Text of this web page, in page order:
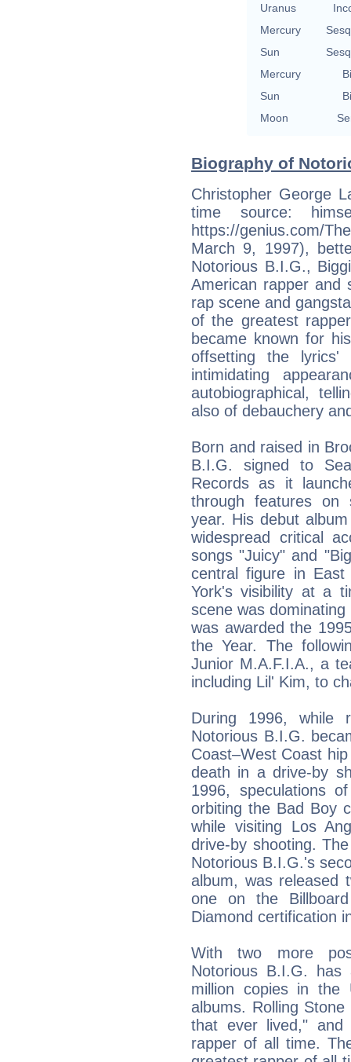
Uranus
Mercury
Sun
Mercury
Sun
Moon
Biography of
Christopher George
time source:
https://genius.com/
March 9, 1997),
Notorious B.I.G.,
American rapper and
rap scene and
of the greatest
became known for
offsetting the
intimidating
autobiographical,
also of debauchery
Born and raised in
B.I.G. signed to
Records as it
through features on
year. His debut
widespread critical
songs "Juicy" and
central figure in
York's visibility at a
scene was
was awarded the
the Year. The
Junior M.A.F.I.A., a
including Lil' Kim, to
During 1996, while
Notorious B.I.G.
Coast–West Coast
death in a drive-by
1996, speculations
orbiting the Bad Boy
while visiting Los
drive-by shooting.
Notorious B.I.G.'s
album, was released
one on the
Diamond certification
With two more
Notorious B.I.G.
million copies in the
albums. Rolling
that ever lived," and
rapper of all time.